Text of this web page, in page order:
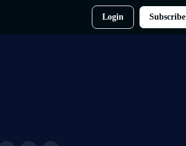
Login Subscribe